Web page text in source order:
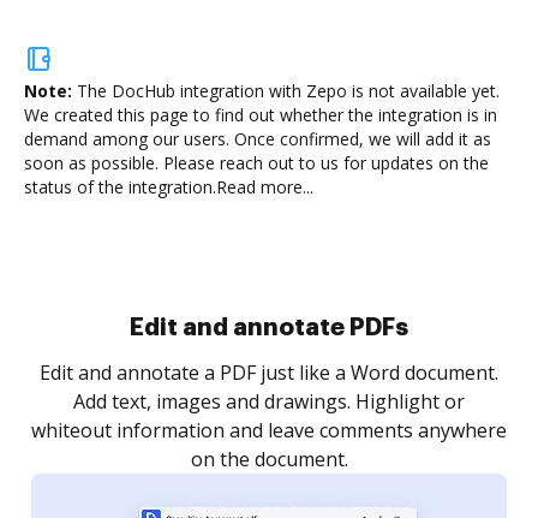
Note: The DocHub integration with Zepo is not available yet.
We created this page to find out whether the integration is in
demand among our users. Once confirmed, we will add it as
soon as possible. Please reach out to us for updates on the
status of the integration.Read more...
Sign and collect eSignatures
Sign a document yourself and invite as many people
as you need to get it signed. Set any order and get
notified every time your document is completed.